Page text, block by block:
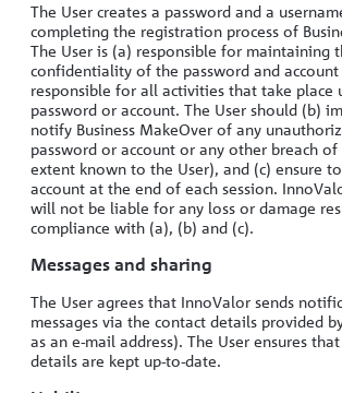
The User creates a password and a
completing the registration process of
The User is (a) responsible for maintaining
confidentiality of the password and
responsible for all activities that take place
password or account. The User should (b)
notify Business MakeOver of any
password or account or any other breach
extent known to the User), and (c) ensure
account at the end of each session.
will not be liable for any loss or damage
compliance with (a), (b) and (c).
Messages and sharing
The User agrees that InnoValor sends
messages via the contact details provided
as an e-mail address). The User ensures
details are kept up-to-date.